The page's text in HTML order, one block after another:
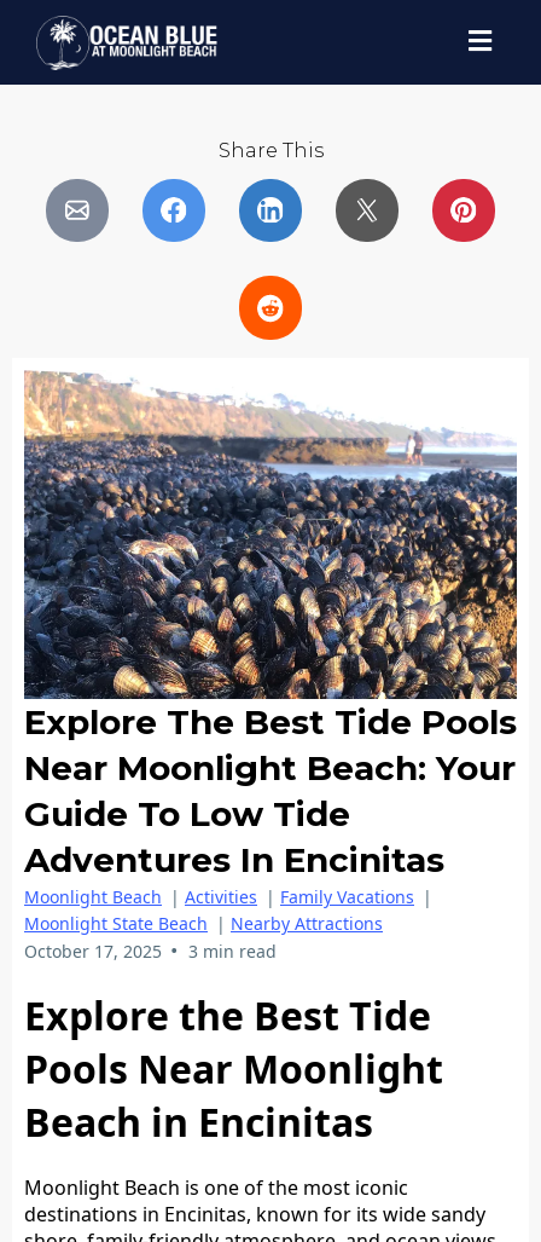
Share This
Explore The Best Tide Pools
Near Moonlight Beach: Your
Guide To Low Tide
Adventures In Encinitas
Moonlight Beach | Activities | Family Vacations |
Moonlight State Beach | Nearby Attractions
October 17, 2025 • 3 min read
Explore the Best Tide
Pools Near Moonlight
Beach in Encinitas
Moonlight Beach is one of the most iconic
destinations in Encinitas, known for its wide sandy